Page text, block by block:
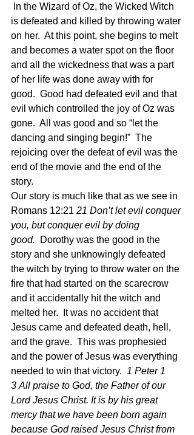
is defeated and killed by throwing water
on her.  At this point, she begins to melt
and becomes a water spot on the floor
and all the wickedness that was a part
of her life was done away with for
good.  Good had defeated evil and that
evil which controlled the joy of Oz was
gone.  All was good and so “let the
dancing and singing begin!”  The
rejoicing over the defeat of evil was the
end of the movie and the end of the
story.
Our story is much like that as we see in
Romans 12:21 21 Don’t let evil conquer
you, but conquer evil by doing
good.
Dorothy was the good in the
story and she unknowingly defeated
the witch by trying to throw water on the
fire that had started on the scarecrow
and it accidentally hit the witch and
melted her.  It was no accident that
Jesus came and defeated death, hell,
and the grave.  This was prophesied
and the power of Jesus was everything
needed to win that victory. 1 Peter 1
3 All praise to God, the Father of our
Lord Jesus Christ. It is by his great
mercy that we have been born again
because God raised Jesus Christ from